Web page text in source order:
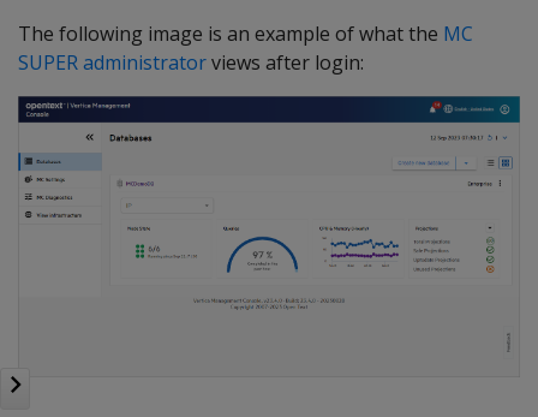
The following image is an example of what the MC
SUPER administratorviews after login: